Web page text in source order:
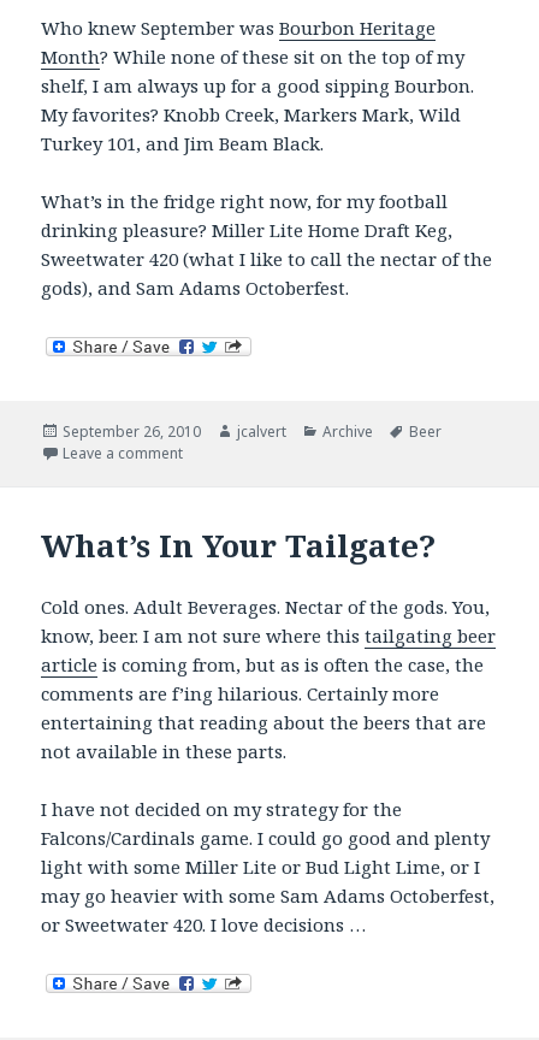
Who knew September wasBourbon Heritage
Month? While none of these sit on the top of my
shelf, I am always up for a good sipping Bourbon.
My favorites? Knobb Creek, Markers Mark, Wild
Turkey 101, and Jim Beam Black.
What’s in the fridge right now, for my football
drinking pleasure? Miller Lite Home Draft Keg,
Sweetwater 420 (what I like to call the nectar of the
gods), and Sam Adams Octoberfest.
Posted
on
September 26, 2010 Author
jcalvert Categories
Archive Tags
Beer
Leave a commenton Now Drinking
What’s In Your Tailgate?
Cold ones. Adult Beverages. Nectar of the gods. You,
know, beer. I am not sure where thistailgating beer
article is coming from, but as is often the case, the
comments are f’ing hilarious. Certainly more
entertaining that reading about the beers that are
not available in these parts.
I have not decided on my strategy for the
Falcons/Cardinals game. I could go good and plenty
light with some Miller Lite or Bud Light Lime, or I
may go heavier with some Sam Adams Octoberfest,
or Sweetwater 420. I love decisions …